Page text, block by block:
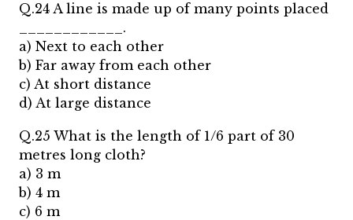
Q.24 A line is made up of many points placed
____________.
a) Next to each other
b) Far away from each other
c) At short distance
d) At large distance
Q.25 What is the length of 1/6 part of 30
metres long cloth?
a) 3 m
b) 4 m
c) 6 m